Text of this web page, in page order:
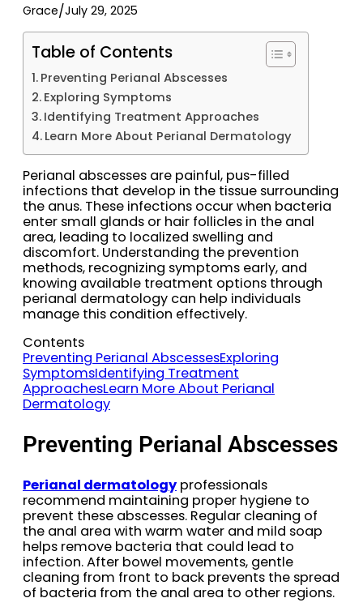
Grace/July 29, 2025
Table of Contents
Preventing Perianal Abscesses
Exploring Symptoms
Identifying Treatment Approaches
Learn More About Perianal Dermatology
Perianal abscesses are painful, pus-filled
infections that develop in the tissue surrounding
the anus. These infections occur when bacteria
enter small glands or hair follicles in the anal
area, leading to localized swelling and
discomfort. Understanding the prevention
methods, recognizing symptoms early, and
knowing available treatment options through
perianal dermatology can help individuals
manage this condition effectively.
Contents
Preventing Perianal AbscessesExploring
SymptomsIdentifying Treatment
ApproachesLearn More About Perianal
Dermatology
Preventing Perianal Abscesses
Perianal dermatologyprofessionals
recommend maintaining proper hygiene to
prevent these abscesses. Regular cleaning of
the anal area with warm water and mild soap
helps remove bacteria that could lead to
infection. After bowel movements, gentle
cleaning from front to back prevents the spread
of bacteria from the anal area to other regions.